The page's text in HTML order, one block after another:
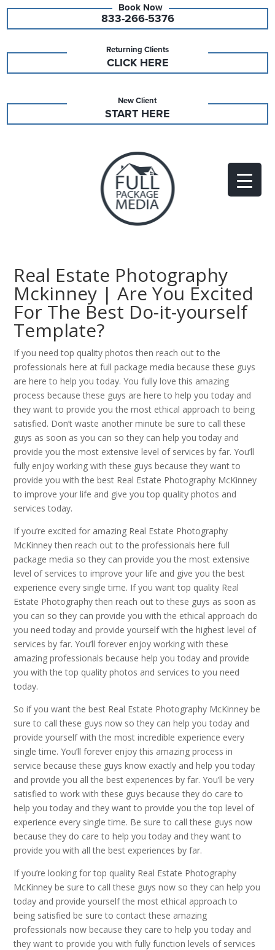
833-266-5376
Returning Clients
CLICK HERE
New Client
START HERE
Real Estate Photography
Mckinney | Are You Excited
For The Best Do-it-yourself
Template?
If you need top quality photos then reach out to the
professionals here at full package media because these guys
are here to help you today. You fully love this amazing
process because these guys are here to help you today and
they want to provide you the most ethical approach to being
satisfied. Don’t waste another minute be sure to call these
guys as soon as you can so they can help you today and
provide you the most extensive level of services by far. You’ll
fully enjoy working with these guys because they want to
provide you with the best Real Estate Photography McKinney
to improve your life and give you top quality photos and
services today.
If you’re excited for amazing Real Estate Photography
McKinney then reach out to the professionals here full
package media so they can provide you the most extensive
level of services to improve your life and give you the best
experience every single time. If you want top quality Real
Estate Photography then reach out to these guys as soon as
you can so they can provide you with the ethical approach do
you need today and provide yourself with the highest level of
services by far. You’ll forever enjoy working with these
amazing professionals because help you today and provide
you with the top quality photos and services to you need
today.
So if you want the best Real Estate Photography McKinney be
sure to call these guys now so they can help you today and
provide yourself with the most incredible experience every
single time. You’ll forever enjoy this amazing process in
service because these guys know exactly and help you today
and provide you all the best experiences by far. You’ll be very
satisfied to work with these guys because they do care to
help you today and they want to provide you the top level of
experience every single time. Be sure to call these guys now
because they do care to help you today and they want to
provide you with all the best experiences by far.
If you’re looking for top quality Real Estate Photography
McKinney be sure to call these guys now so they can help you
today and provide yourself the most ethical approach to
being satisfied be sure to contact these amazing
professionals now because they care to help you today and
they want to provide you with fully function levels of services